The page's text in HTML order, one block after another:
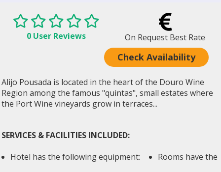
0 User Reviews On Request Best Rate
Check Availability
Alijo Pousada is located in the heart of the Douro Wine
Region among the famous "quintas", small estates where
the Port Wine vineyards grow in terraces...
SERVICES & FACILITIES INCLUDED:
Hotel has the following equipment:
Rooms have